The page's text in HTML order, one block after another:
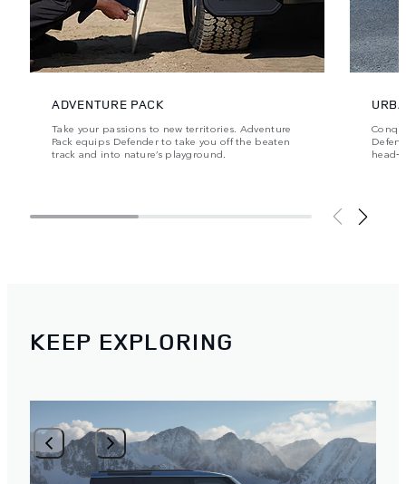
ADVENTURE PACK
Take your passions to new territories. Adventure
Pack equips Defender to take you off the beaten
track and into nature’s playground.
KEEP EXPLORING
1/2